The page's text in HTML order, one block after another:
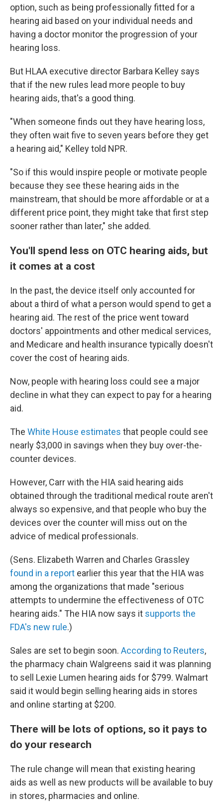
option, such as being professionally fitted for a
hearing aid based on your individual needs and
having a doctor monitor the progression of your
hearing loss.
But HLAA executive director Barbara Kelley says
that if the new rules lead more people to buy
hearing aids, that's a good thing.
"When someone finds out they have hearing loss,
they often wait five to seven years before they get
a hearing aid," Kelley told NPR.
"So if this would inspire people or motivate people
because they see these hearing aids in the
mainstream, that should be more affordable or at a
different price point, they might take that first step
sooner rather than later," she added.
You'll spend less on OTC hearing aids, but
it comes at a cost
In the past, the device itself only accounted for
about a third of what a person would spend to get a
hearing aid. The rest of the price went toward
doctors' appointments and other medical services,
and Medicare and health insurance typically doesn't
cover the cost of hearing aids.
Now, people with hearing loss could see a major
decline in what they can expect to pay for a hearing
aid.
The White House estimates that people could see
nearly $3,000 in savings when they buy over-the-
counter devices.
However, Carr with the HIA said hearing aids
obtained through the traditional medical route aren't
always so expensive, and that people who buy the
devices over the counter will miss out on the
advice of medical professionals.
(Sens. Elizabeth Warren and Charles Grassley
found in a report earlier this year that the HIA was
among the organizations that made "serious
attempts to undermine the effectiveness of OTC
hearing aids." The HIA now says it supports the
FDA's new rule.)
Sales are set to begin soon. According to Reuters,
the pharmacy chain Walgreens said it was planning
to sell Lexie Lumen hearing aids for $799. Walmart
said it would begin selling hearing aids in stores
and online starting at $200.
There will be lots of options, so it pays to
do your research
The rule change will mean that existing hearing
aids as well as new products will be available to buy
in stores, pharmacies and online.